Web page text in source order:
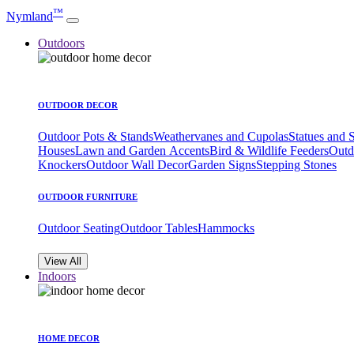
Nymland™
Outdoors
OUTDOOR DECOR
Outdoor Pots & StandsWeathervanes and CupolasStatues and
HousesLawn and Garden AccentsBird & Wildlife Feeders
KnockersOutdoor Wall DecorGarden SignsStepping Stones
OUTDOOR FURNITURE
Outdoor SeatingOutdoor TablesHammocks
View All
Indoors
HOME DECOR